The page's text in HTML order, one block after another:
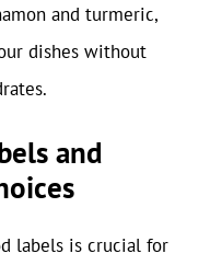
and turmeric,
dishes without
and
labels is crucial for